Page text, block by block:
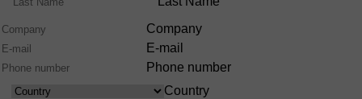
Company
E-mail
Phone number
Country
Country